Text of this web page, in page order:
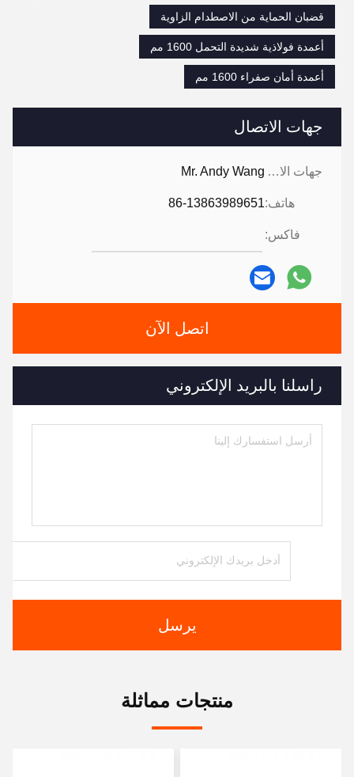
جهات الاتصال
جهات الاتصال: Mr. Andy Wang
هاتف:86-13863989651
فاكس:
اتصل الآن
راسلنا بالبريد الإلكتروني
يرسل
قضبان الحماية من الاصطدام الزاوية
أعمدة فولاذية شديدة التحمل 1600 مم
أعمدة أمان صفراء 1600 مم
منتجات مماثلة